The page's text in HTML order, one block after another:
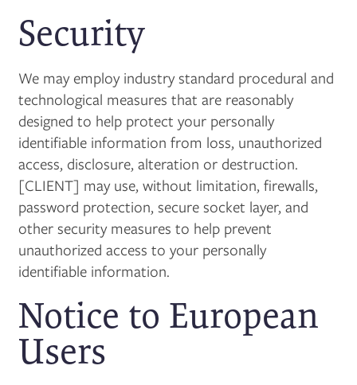
Security
We may employ industry standard procedural and
technological measures that are reasonably
designed to help protect your personally
identifiable information from loss, unauthorized
access, disclosure, alteration or destruction.
[CLIENT] may use, without limitation, firewalls,
password protection, secure socket layer, and
other security measures to help prevent
unauthorized access to your personally
identifiable information.
Notice to European
Users